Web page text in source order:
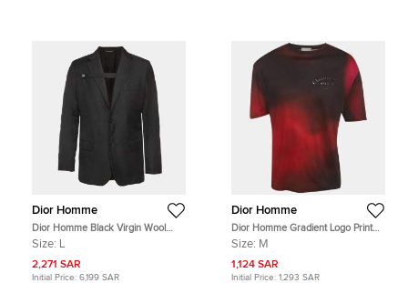
Dior Homme
Dior Homme Black Virgin Wool
Button Strap Detail Jacket L
Size: L
2,271 SAR
Initial Price: 6,199 SAR
Dior Homme
Dior Homme Gradient Logo Print
Ombre Atelier T-Shirt M
Size: M
1,124 SAR
Initial Price: 1,293 SAR